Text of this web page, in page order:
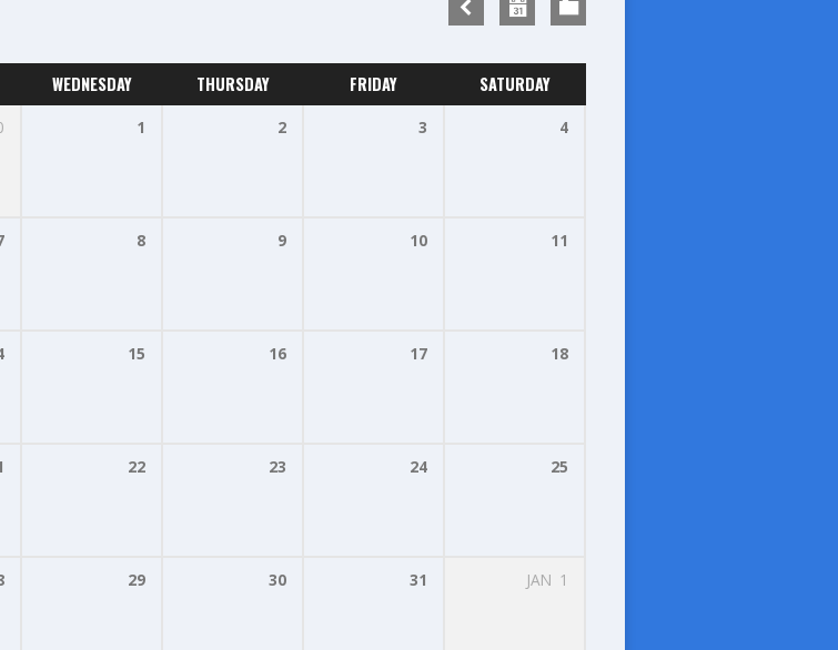
WEDNESDAY THURSDAY FRIDAY SATURDAY
1 2 3 4
8 9 10 11
15 16 17 18
22 23 24 25
29 30 31 JAN 1